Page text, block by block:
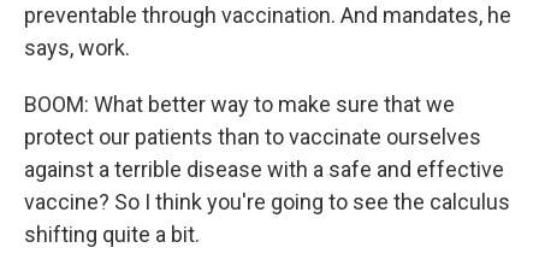
preventable through vaccination. And mandates, he
says, work.
BOOM: What better way to make sure that we
protect our patients than to vaccinate ourselves
against a terrible disease with a safe and effective
vaccine? So I think you're going to see the calculus
shifting quite a bit.